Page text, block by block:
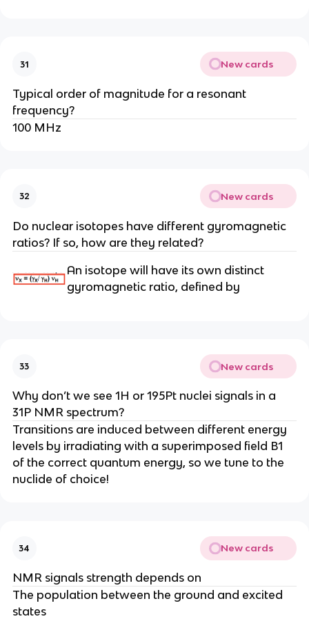
31 New cards
Typical order of magnitude for a resonant
frequency?
100 MHz
32 New cards
Do nuclear isotopes have different gyromagnetic
ratios? If so, how are they related?
An isotope will have its own distinct
gyromagnetic ratio, defined by
33 New cards
Why don’t we see 1H or 195Pt nuclei signals in a
31P NMR spectrum?
Transitions are induced between different energy
levels by irradiating with a superimposed field B1
of the correct quantum energy, so we tune to the
nuclide of choice!
34 New cards
NMR signals strength depends on
The population between the ground and excited
states